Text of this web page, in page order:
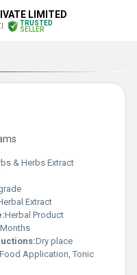
LIMITED
TRUSTED
SELLER
& Herbs Extract
Extract
Herbal Product
Dry place
Application, Tonic